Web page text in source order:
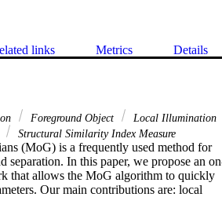
links Metrics Details
Foreground Object
Local Illumination
Structural Similarity Index Measure
(MoG) is a frequently used method for
separation. In this paper, we propose an
that allows the MoG algorithm to quickly
Our main contributions are: local